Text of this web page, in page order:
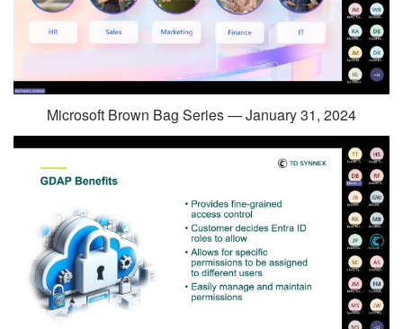
Microsoft Brown Bag Series — January 31, 2024